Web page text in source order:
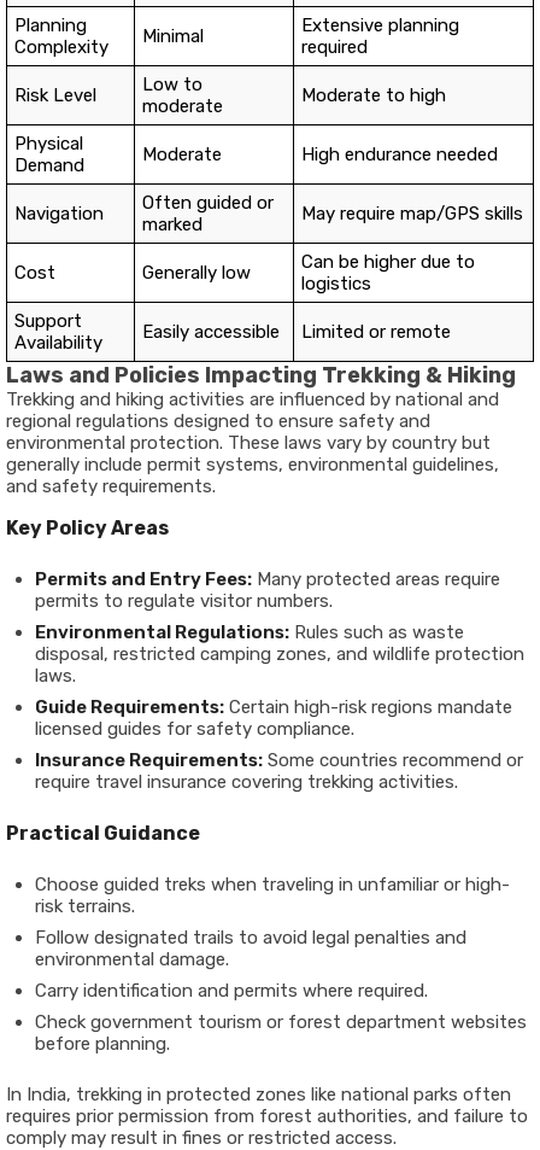
Planning
Complexity
Minimal
Extensive planning
required
Risk Level
Low to
moderate
Moderate to high
Physical
Demand
Moderate High endurance needed
Navigation
Often guided or
marked
May require map/GPS skills
Cost Generally low
Can be higher due to
logistics
Support
Availability
Easily accessible Limited or remote
Laws and Policies Impacting Trekking & Hiking
Trekking and hiking activities are influenced by national and
regional regulations designed to ensure safety and
environmental protection. These laws vary by country but
generally include permit systems, environmental guidelines,
and safety requirements.
Key Policy Areas
Permits and Entry Fees: Many protected areas require
permits to regulate visitor numbers.
Environmental Regulations: Rules such as waste
disposal, restricted camping zones, and wildlife protection
laws.
Guide Requirements: Certain high-risk regions mandate
licensed guides for safety compliance.
Insurance Requirements: Some countries recommend or
require travel insurance covering trekking activities.
Practical Guidance
Choose guided treks when traveling in unfamiliar or high-
risk terrains.
Follow designated trails to avoid legal penalties and
environmental damage.
Carry identification and permits where required.
Check government tourism or forest department websites
before planning.
In India, trekking in protected zones like national parks often
requires prior permission from forest authorities, and failure to
comply may result in fines or restricted access.